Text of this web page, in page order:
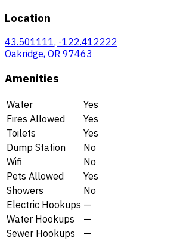
Location
43.501111, -122.412222
Oakridge, OR 97463
Amenities
Water
Yes
Fires Allowed
Yes
Toilets
Yes
Dump Station
No
Wifi
No
Pets Allowed
Yes
Showers
No
Electric Hookups —
Water Hookups
—
Sewer Hookups
—